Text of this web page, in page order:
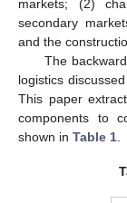
markets; (2)
secondary
and the
The
logistics
This paper
components to
shown in Table 1